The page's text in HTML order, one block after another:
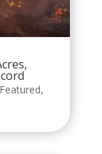
Featured,